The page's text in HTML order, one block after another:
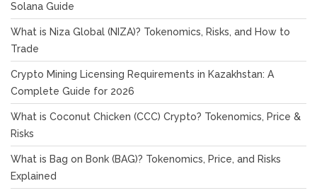
Solana Guide
What is Niza Global (NIZA)? Tokenomics, Risks, and How to
Trade
Crypto Mining Licensing Requirements in Kazakhstan: A
Complete Guide for 2026
What is Coconut Chicken (CCC) Crypto? Tokenomics, Price &
Risks
What is Bag on Bonk (BAG)? Tokenomics, Price, and Risks
Explained